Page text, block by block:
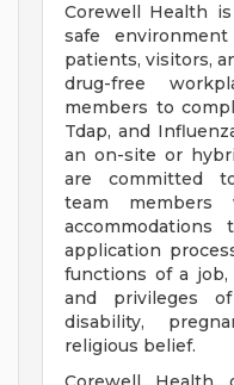
Corewell Health
safe
patients, visitors,
drug-free
members to
Tdap, and
an on-site or
are committed
team members
application
functions of a
and privileges
disability,
religious belief.